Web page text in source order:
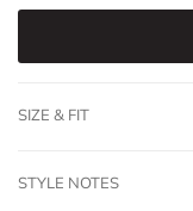
SIZE & FIT
STYLE NOTES